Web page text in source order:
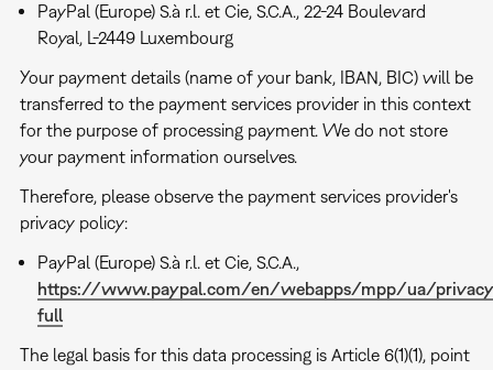
PayPal (Europe) S.à r.l. et Cie, S.C.A., 22-24 Boulevard
Royal, L-2449 Luxembourg
Your payment details (name of your bank, IBAN, BIC) will be
transferred to the payment services provider in this context
for the purpose of processing payment. We do not store
your payment information ourselves.
Therefore, please observe the payment services provider's
privacy policy:
PayPal (Europe) S.à r.l. et Cie, S.C.A.,
https://www.paypal.com/en/webapps/mpp/ua/
full
The legal basis for this data processing is Article 6(1)(1), point